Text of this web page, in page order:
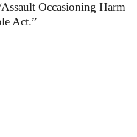
Occasioning Harm
Act.”